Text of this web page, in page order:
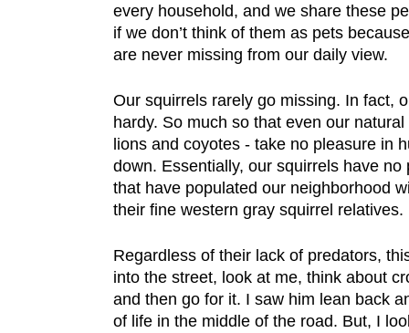
every household, and we share these
if we don’t think of them as pets
are never missing from our daily view.
Our squirrels rarely go missing. In fact,
hardy. So much so that even our
lions and coyotes - take no pleasure in
down. Essentially, our squirrels have
that have populated our neighborhood
their fine western gray squirrel relatives.
Regardless of their lack of predators,
into the street, look at me, think about
and then go for it. I saw him lean back
of life in the middle of the road. But, I